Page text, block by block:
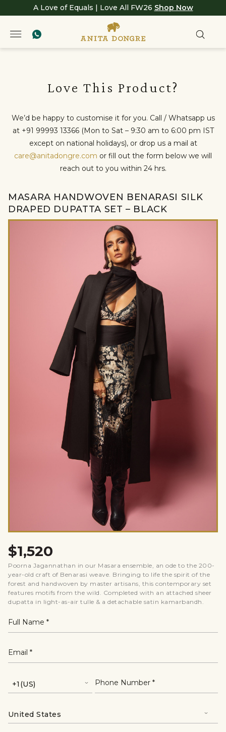
A Love of Equals | Love All FW26 Shop Now
Love This Product?
We’d be happy to customise it for you. Call / Whatsapp us
at +91 99993 13366 (Mon to Sat – 9:30 am to 6:00 pm IST
except on national holidays), or drop us a mail at
care@anitadongre.com or fill out the form below we will
reach out to you within 24 hrs.
MASARA HANDWOVEN BENARASI SILK
DRAPED DUPATTA SET – BLACK
$1,520
Poorna Jagannathan in our Masara ensemble, an ode to the 200-
year-old craft of Benarasi weave. Bringing to life the spirit of the
forest and handwoven by master artisans, this contemporary set
features motifs from the wild. Completed with an attached sheer
dupatta in light-as-air tulle & a detachable satin kamarbandh.
Full Name
Email
Phone Number